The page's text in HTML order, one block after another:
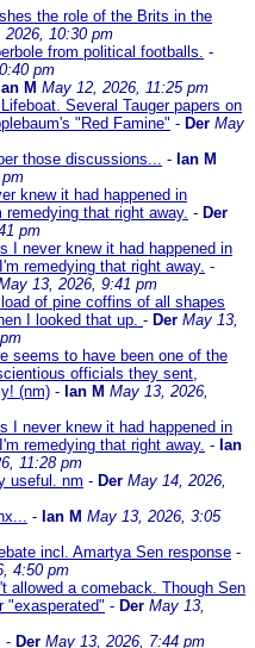
the role of the Brits in the
2026, 10:30 pm
from political footballs. -
pm
Ian M May 12, 2026, 11:25 pm
Several Tauger papers on
"Red Famine" - Der May
those discussions... - Ian M
knew it had happened in
that right away. - Der
pm
I never knew it had happened in
remedying that right away. -
13, 2026, 9:41 pm
of pine coffins of all shapes
I looked that up. - Der May 13,
seems to have been one of the
officials they sent,
(nm) - Ian M May 13, 2026,
I never knew it had happened in
remedying that right away. - Ian
11:28 pm
useful. nm - Der May 14, 2026,
- Ian M May 13, 2026, 3:05
incl. Amartya Sen response -
4:50 pm
allowed a comeback. Though Sen
"exasperated" - Der May 13,
- Der May 13, 2026, 7:44 pm